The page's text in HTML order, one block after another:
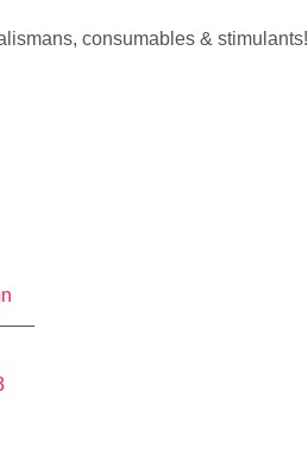
consumables & stimulants!